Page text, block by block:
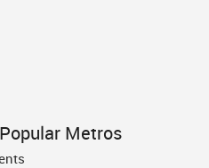
Metros